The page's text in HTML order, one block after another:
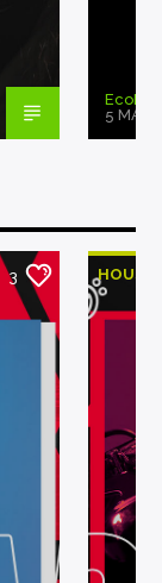
EcoFM
5 MAI
3 HOUSE